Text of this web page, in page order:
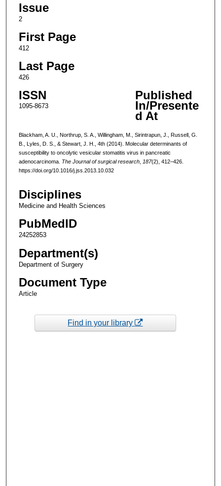
Issue
2
First Page
412
Last Page
426
ISSN
1095-8673
Published
In/Presente
d At
Blackham, A. U., Northrup, S. A., Willingham, M., Sirintrapun, J., Russell, G.
B., Lyles, D. S., & Stewart, J. H., 4th (2014). Molecular determinants of
susceptibility to oncolytic vesicular stomatitis virus in pancreatic
adenocarcinoma. The Journal of surgical research, 187(2), 412–426.
https://doi.org/10.1016/j.jss.2013.10.032
Disciplines
Medicine and Health Sciences
PubMedID
24252853
Department(s)
Department of Surgery
Document Type
Article
Find in your library